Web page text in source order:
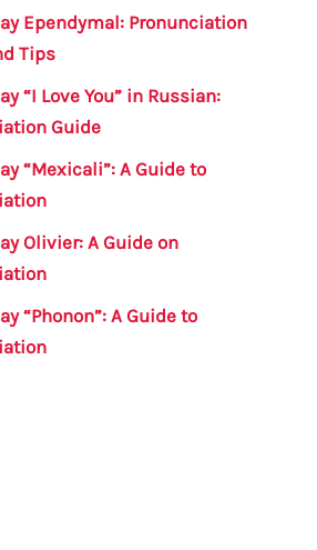
Ependymal: Pronunciation
Tips
“I Love You” in Russian:
Guide
“Mexicali”: A Guide to
Olivier: A Guide on
“Phonon”: A Guide to